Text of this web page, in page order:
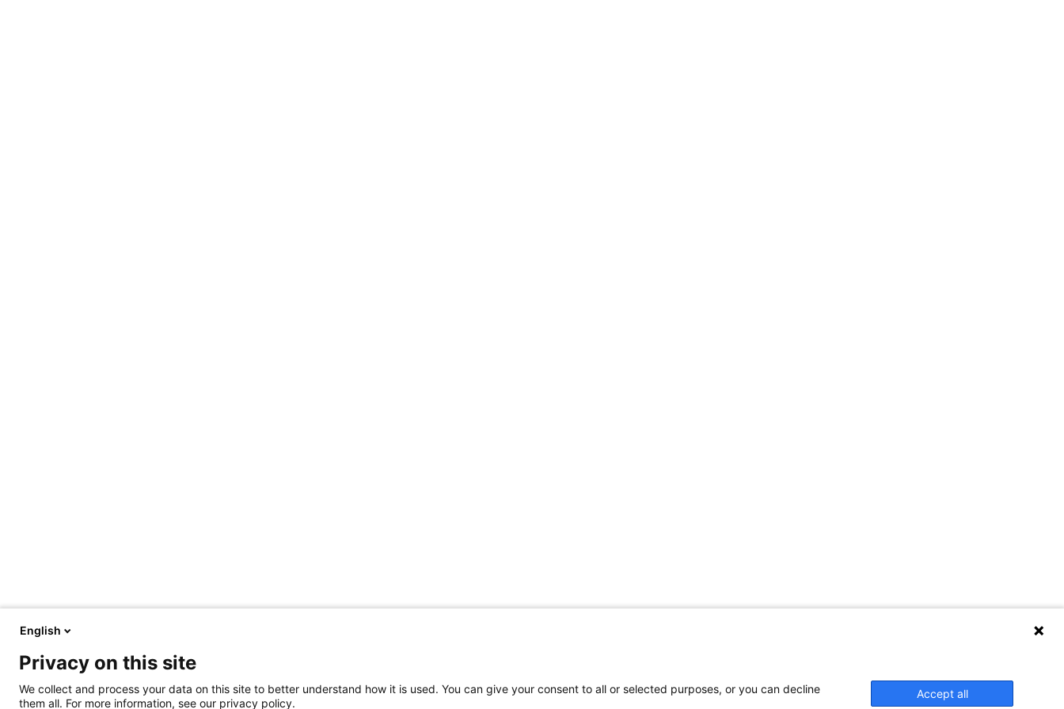
English
Privacy on this site
We collect and process your data on this site to better understand how it is used. You can give your consent to all or selected purposes, or you can decline
them all. For more information, see our privacy policy.
Accept all